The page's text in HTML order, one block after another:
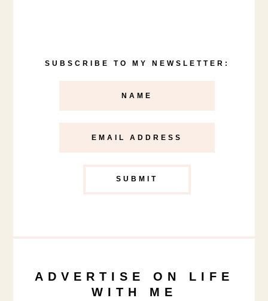
SUBSCRIBE TO MY NEWSLETTER:
ADVERTISE ON LIFE
WITH ME